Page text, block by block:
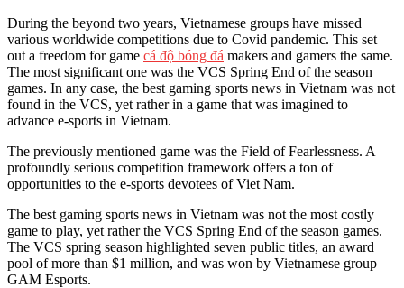
During the beyond two years, Vietnamese groups have missed
various worldwide competitions due to Covid pandemic. This set
out a freedom for game cá độ bóng đá makers and gamers the same.
The most significant one was the VCS Spring End of the season
games. In any case, the best gaming sports news in Vietnam was not
found in the VCS, yet rather in a game that was imagined to
advance e-sports in Vietnam.
The previously mentioned game was the Field of Fearlessness. A
profoundly serious competition framework offers a ton of
opportunities to the e-sports devotees of Viet Nam.
The best gaming sports news in Vietnam was not the most costly
game to play, yet rather the VCS Spring End of the season games.
The VCS spring season highlighted seven public titles, an award
pool of more than $1 million, and was won by Vietnamese group
GAM Esports.